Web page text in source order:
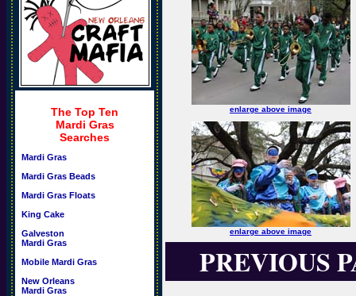
The Top Ten
Mardi Gras
Searches
Mardi Gras
Mardi Gras Beads
Mardi Gras Floats
King Cake
Galveston
Mardi Gras
Mobile Mardi Gras
New Orleans
Mardi Gras
enlarge above image
enlarge above image
PREVIOUS